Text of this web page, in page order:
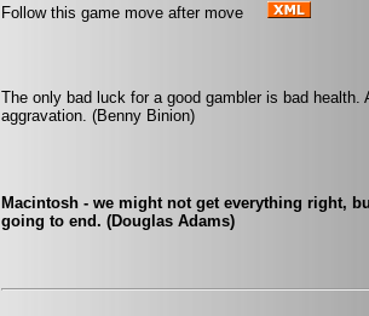
Follow this game move after move
The only bad luck for a good gambler is bad
aggravation. (Benny Binion)
Macintosh - we might not get everything right,
going to end. (Douglas Adams)